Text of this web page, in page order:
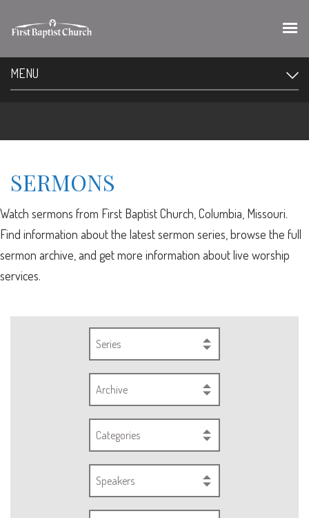
MENU
SERMONS
Watch sermons from First Baptist Church, Columbia, Missouri.
Find information about the latest sermon series, browse the full
sermon archive, and get more information about live worship
services.
Series
Archive
Categories
Speakers